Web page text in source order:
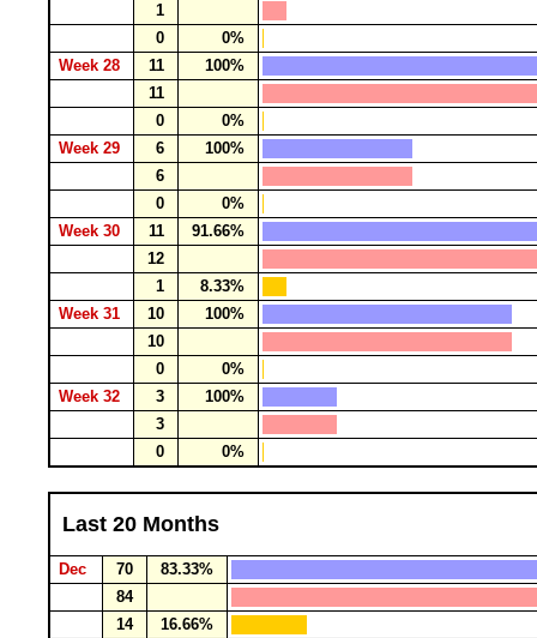
1
0
0%
Week 28
11
100%
11
0
0%
Week 29
6
100%
6
0
0%
Week 30
11
91.66%
12
1
8.33%
Week 31
10
100%
10
0
0%
Week 32
3
100%
3
0
0%
Last 20 Months
Dec 70
83.33%
84
14
16.66%